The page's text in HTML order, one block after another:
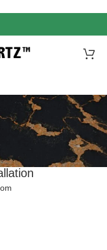
Stone